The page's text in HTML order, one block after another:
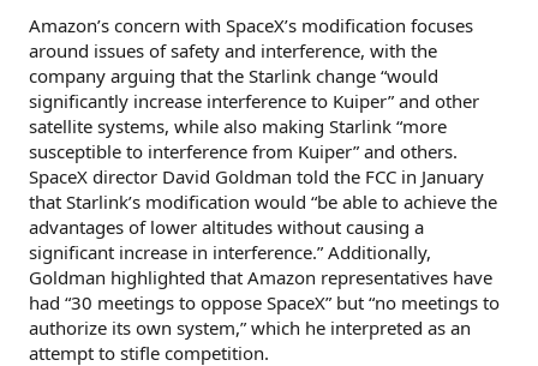
Amazon’s concern with SpaceX’s modification focuses
around issues of safety and interference, with the
company arguing that the Starlink change “would
significantly increase interference to Kuiper” and other
satellite systems, while also making Starlink “more
susceptible to interference from Kuiper” and others.
SpaceX director David Goldman told the FCC in January
that Starlink’s modification would “be able to achieve the
advantages of lower altitudes without causing a
significant increase in interference.” Additionally,
Goldman highlighted that Amazon representatives have
had “30 meetings to oppose SpaceX” but “no meetings to
authorize its own system,” which he interpreted as an
attempt to stifle competition.